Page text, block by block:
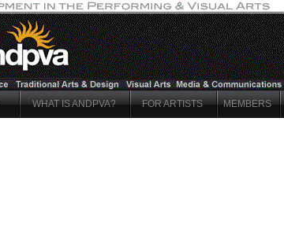
WHAT IS ANDPVA? FOR ARTISTS MEMBERS